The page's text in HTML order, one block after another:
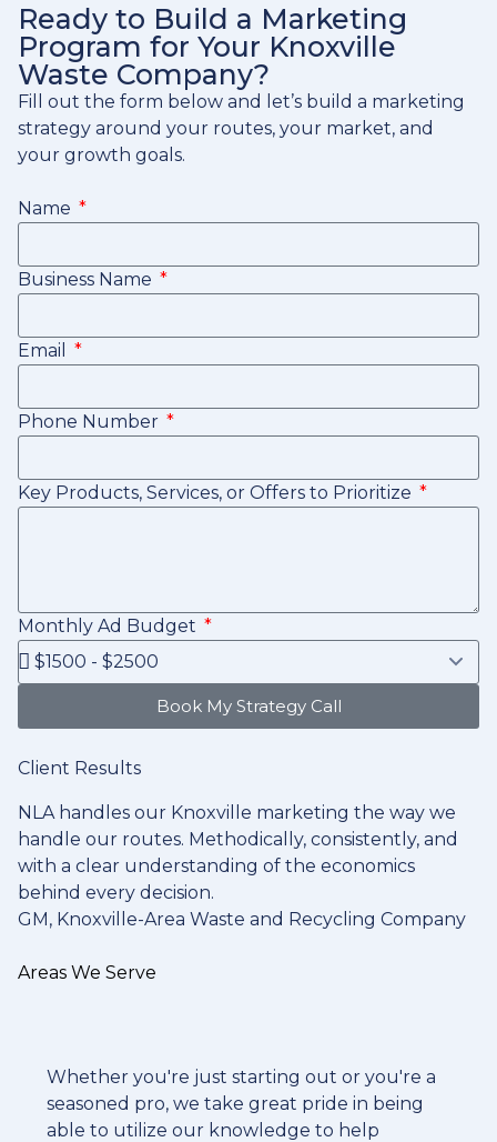
Ready to Build a Marketing
Program for Your Knoxville
Waste Company?
Fill out the form below and let’s build a marketing
strategy around your routes, your market, and
your growth goals.
Name
Business Name
Email
Phone Number
Key Products, Services, or Offers to Prioritize
Monthly Ad Budget
Book My Strategy Call
Client Results
NLA handles our Knoxville marketing the way we
handle our routes. Methodically, consistently, and
with a clear understanding of the economics
behind every decision.
GM, Knoxville-Area Waste and Recycling Company
Areas We Serve
Whether you're just starting out or you're a
seasoned pro, we take great pride in being
able to utilize our knowledge to help